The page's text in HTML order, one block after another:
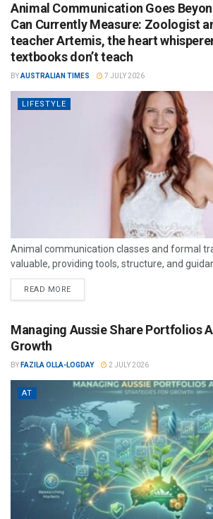
Animal Communication Goes
Can Currently Measure: Zoologist
teacher Artemis, the heart
textbooks don’t teach
BYAUSTRALIAN TIMES 7 JULY 2026
LIFESTYLE
Animal communication classes and formal
valuable, providing tools, structure, and
READ MORE
Managing Aussie Share Portfolios
Growth
BY FAZILA OLLA-LOGDAY 2 JULY 2026
AT